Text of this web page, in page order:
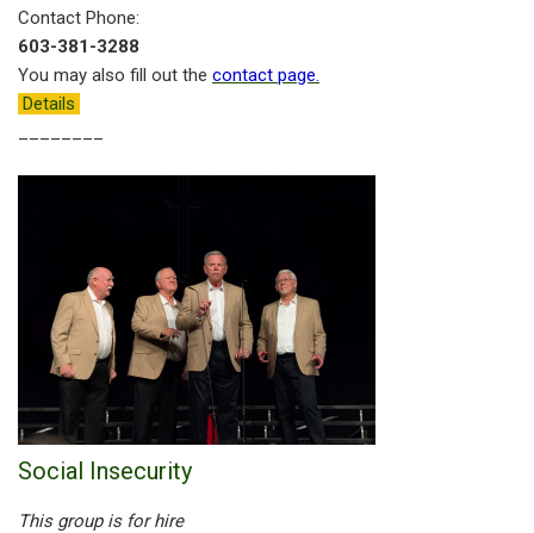
Contact Phone:
603-381-3288
You may also fill out the contact page.
Details
Social Insecurity
This group is for hire